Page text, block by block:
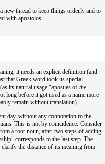
new thread to keep things orderly and to
with apostolos.
it needs an explicit definition (and
that Greek word took its special
its natural usage "apostles ofthe
long before it got used as a name more
remain without translation).
day, without any connotation to the
This is not by coincidence. Consider
a root noun, after two steps of adding
corresponds to the last step. The
the distance of its meaning from